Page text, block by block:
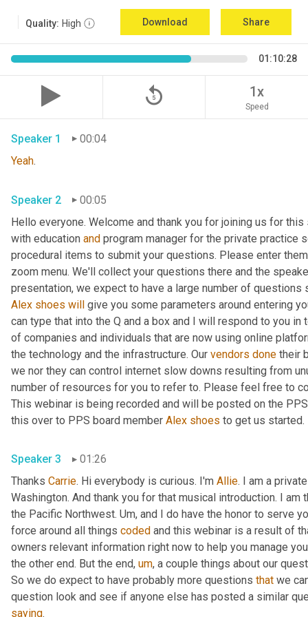
Quality: High Download Share
01:10:28
replay_5 1x
Speed
Speaker 1
00:04
Yeah
Speaker 2
00:05
Hello everyone. Welcome and thank you for joining us for
with education and program manager for the private practice
procedural items to submit your questions. Please enter
zoom menu. We'll collect your questions there and the
Alex shoes will give you some parameters around entering
can type that into the Q and a box and I will respond to you
of companies and individuals that are now using online
the technology and the infrastructure. Our vendors done their
we nor they can control internet slow downs resulting from
number of resources for you to refer to. Please feel free to
This webinar is being recorded and will be posted on the
this over to PPS board member Alex shoes
Speaker 3
01:26
Thanks Carrie. Hi everybody is curious. I'm Allie. I am a
Washington. And thank you for that musical introduction. I am
the Pacific Northwest. Um, and I do have the honor to serve
force around all things coded and this webinar is a result of
owners relevant information right now to help you manage
the other end. But the end, um, a couple things about our
So we do expect to have probably more questions that we
saying